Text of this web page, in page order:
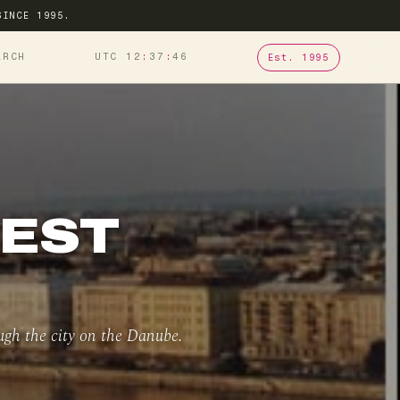
1995.
UTC 12 37 46 Est. 1995
the city on the Danube.